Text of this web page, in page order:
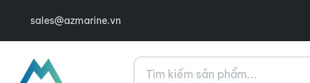
sales@azmarine.vn
Tìm kiếm